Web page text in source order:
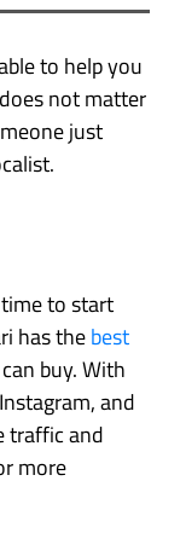
to help you
not matter
just
to start
has thebest
buy. With
and
traffic and
more